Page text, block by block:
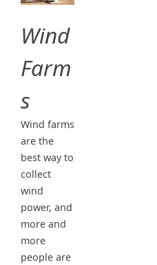
Wind
Farm
s
Wind farms
are the
best way to
collect
wind
power, and
more and
more
people are